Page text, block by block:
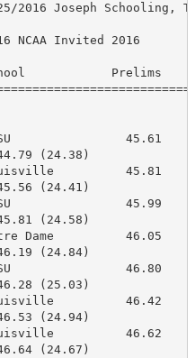
2016 Joseph Schooling,
NCAA Invited 2016
Prelims
===
45.61
(24.38)
45.81
(24.41)
45.99
(24.58)
Dame          46.05
(24.84)
46.80
(25.03)
46.42
(24.94)
46.62
(24.67)